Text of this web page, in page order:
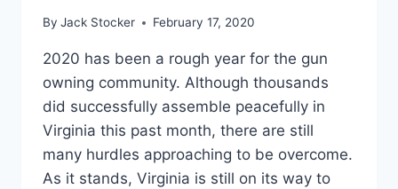
By Jack Stocker February 17, 2020
2020 has been a rough year for the gun
owning community. Although thousands
did successfully assemble peacefully in
Virginia this past month, there are still
many hurdles approaching to be overcome.
As it stands, Virginia is still on its way to